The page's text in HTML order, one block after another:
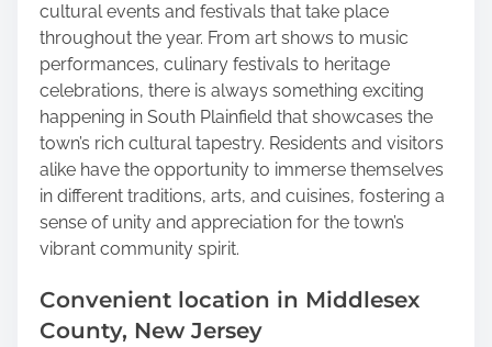
cultural events and festivals that take place
throughout the year. From art shows to music
performances, culinary festivals to heritage
celebrations, there is always something exciting
happening in South Plainfield that showcases the
town’s rich cultural tapestry. Residents and visitors
alike have the opportunity to immerse themselves
in different traditions, arts, and cuisines, fostering a
sense of unity and appreciation for the town’s
vibrant community spirit.
Convenient location in Middlesex
County, New Jersey